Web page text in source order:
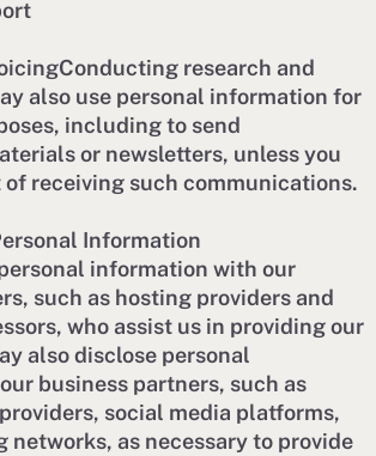
research and
also use personal information for
including to send
or newsletters, unless you
of receiving such communications.
Information
information with our
such as hosting providers and
who assist us in providing our
also disclose personal
business partners, such as
social media platforms,
networks, as necessary to provide